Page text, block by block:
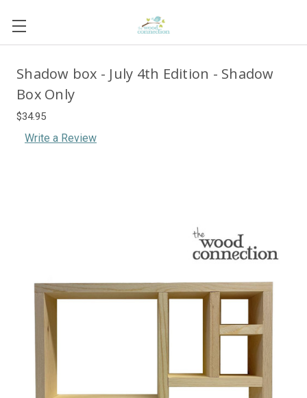
Shadow box - July 4th Edition - Shadow
Box Only
$34.95
Write a Review